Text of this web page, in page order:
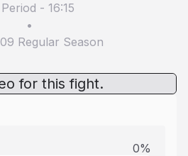
- 16:15
•
Regular Season
for this fight.
0%